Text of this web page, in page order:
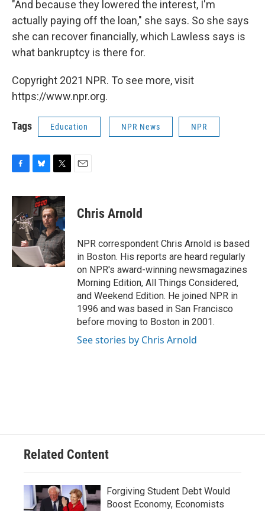
"And because they lowered the interest, I'm
actually paying off the loan," she says. So she says
she can recover financially, which Lawless says is
what bankruptcy is there for.
Copyright 2021 NPR. To see more, visit
https://www.npr.org.
Tags Education NPR News NPR
c
e
b
o
k
u
e
s
k
y
i
t
t
e
r
Chris Arnold
NPR correspondent Chris Arnold is based
in Boston. His reports are heard regularly
on NPR's award-winning newsmagazines
Morning Edition, All Things Considered,
and Weekend Edition. He joined NPR in
1996 and was based in San Francisco
before moving to Boston in 2001.
See stories by Chris Arnold
Related Content
Forgiving Student Debt Would
Boost Economy, Economists